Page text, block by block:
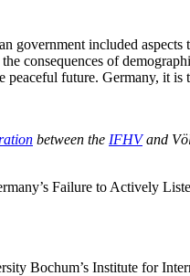
government included
consequences of
future. Germany, it is
between the IFHVand
Failure to Actively
Bochum’s Institute for